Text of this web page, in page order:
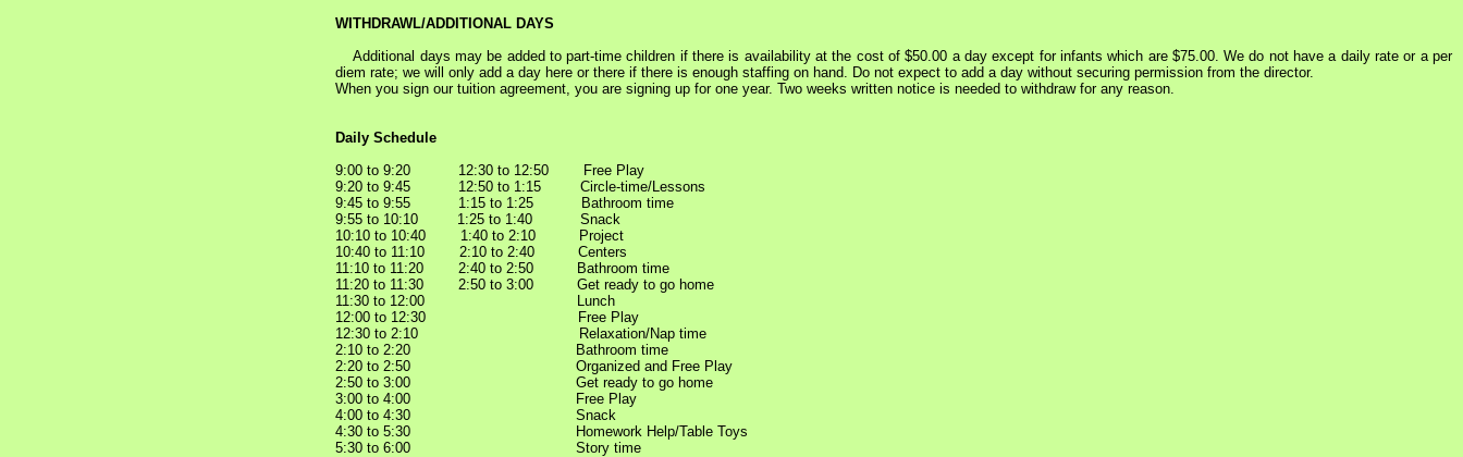
WITHDRAWL/ADDITIONAL DAYS
Additional days may be added to part-time children if there is availability at the cost of $50.00 a day except for infants which are $75.00. We do not have a daily rate or a per
diem rate; we will only add a day here or there if there is enough staffing on hand. Do not expect to add a day without securing permission from the director.
When you sign our tuition agreement, you are signing up for one year. Two weeks written notice is needed to withdraw for any reason.
Daily Schedule
9:00 to 9:20 12:30 to 12:50 Free Play
9:20 to 9:45 12:50 to 1:15 Circle-time/Lessons
9:45 to 9:55 1:15 to 1:25 Bathroom time
9:55 to 10:10 1:25 to 1:40 Snack
10:10 to 10:40 1:40 to 2:10 Project
10:40 to 11:10 2:10 to 2:40 Centers
11:10 to 11:20 2:40 to 2:50 Bathroom time
11:20 to 11:30 2:50 to 3:00 Get ready to go home
11:30 to 12:00 Lunch
12:00 to 12:30 Free Play
12:30 to 2:10 Relaxation/Nap time
2:10 to 2:20 Bathroom time
2:20 to 2:50 Organized and Free Play
2:50 to 3:00 Get ready to go home
3:00 to 4:00 Free Play
4:00 to 4:30 Snack
4:30 to 5:30 Homework Help/Table Toys
5:30 to 6:00 Story time